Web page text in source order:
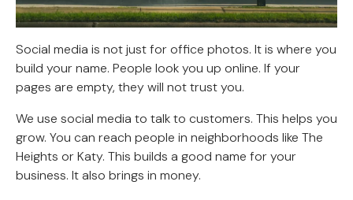
Social media is not just for office photos. It is where you
build your name. People look you up online. If your
pages are empty, they will not trust you.
We use social media to talk to customers. This helps you
grow. You can reach people in neighborhoods like The
Heights or Katy. This builds a good name for your
business. It also brings in money.